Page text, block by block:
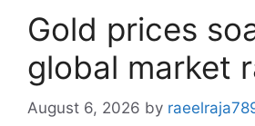
Gold prices
global market
August 6, 2026 by